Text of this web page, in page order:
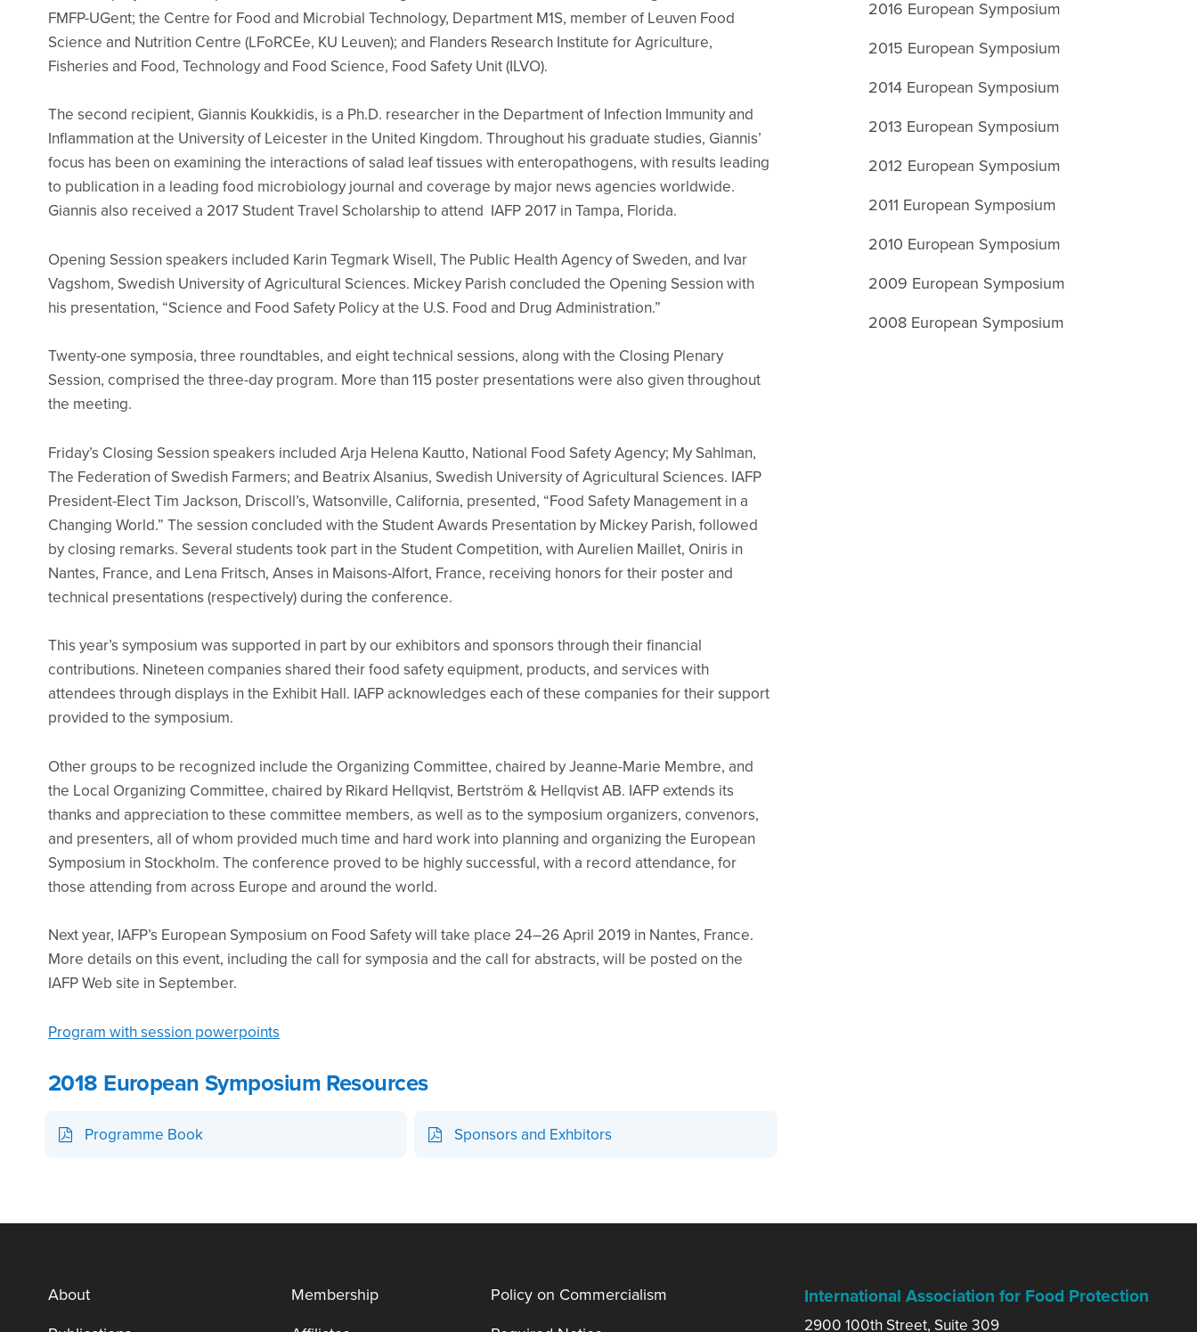
FMFP-UGent; the Centre for Food and Microbial Technology, Department M1S, member of Leuven Food
Science and Nutrition Centre (LFoRCEe, KU Leuven); and Flanders Research Institute for Agriculture,
Fisheries and Food, Technology and Food Science, Food Safety Unit (ILVO).
The second recipient, Giannis Koukkidis, is a Ph.D. researcher in the Department of Infection Immunity and
Inflammation at the University of Leicester in the United Kingdom. Throughout his graduate studies, Giannis’
focus has been on examining the interactions of salad leaf tissues with enteropathogens, with results leading
to publication in a leading food microbiology journal and coverage by major news agencies worldwide.
Giannis also received a 2017 Student Travel Scholarship to attend IAFP 2017 in Tampa, Florida.
Opening Session speakers included Karin Tegmark Wisell, The Public Health Agency of Sweden, and Ivar
Vagshom, Swedish University of Agricultural Sciences. Mickey Parish concluded the Opening Session with
his presentation, “Science and Food Safety Policy at the U.S. Food and Drug Administration.”
Twenty-one symposia, three roundtables, and eight technical sessions, along with the Closing Plenary
Session, comprised the three-day program. More than 115 poster presentations were also given throughout
the meeting.
Friday’s Closing Session speakers included Arja Helena Kautto, National Food Safety Agency; My Sahlman,
The Federation of Swedish Farmers; and Beatrix Alsanius, Swedish University of Agricultural Sciences. IAFP
President-Elect Tim Jackson, Driscoll’s, Watsonville, California, presented, “Food Safety Management in a
Changing World.” The session concluded with the Student Awards Presentation by Mickey Parish, followed
by closing remarks. Several students took part in the Student Competition, with Aurelien Maillet, Oniris in
Nantes, France, and Lena Fritsch, Anses in Maisons-Alfort, France, receiving honors for their poster and
technical presentations (respectively) during the conference.
This year’s symposium was supported in part by our exhibitors and sponsors through their financial
contributions. Nineteen companies shared their food safety equipment, products, and services with
attendees through displays in the Exhibit Hall. IAFP acknowledges each of these companies for their support
provided to the symposium.
Other groups to be recognized include the Organizing Committee, chaired by Jeanne-Marie Membre, and
the Local Organizing Committee, chaired by Rikard Hellqvist, Bertström & Hellqvist AB. IAFP extends its
thanks and appreciation to these committee members, as well as to the symposium organizers, convenors,
and presenters, all of whom provided much time and hard work into planning and organizing the European
Symposium in Stockholm. The conference proved to be highly successful, with a record attendance, for
those attending from across Europe and around the world.
Next year, IAFP’s European Symposium on Food Safety will take place 24–26 April 2019 in Nantes, France.
More details on this event, including the call for symposia and the call for abstracts, will be posted on the
IAFP Web site in September.
Program with session powerpoints
2018 European Symposium Resources
Programme Book Sponsors and Exhbitors
2016 European Symposium
2015 European Symposium
2014 European Symposium
2013 European Symposium
2012 European Symposium
2011 European Symposium
2010 European Symposium
2009 European Symposium
2008 European Symposium
About
Membership
Policy on Commercialism
International Association for Food Protection
2900 100th Street, Suite 309